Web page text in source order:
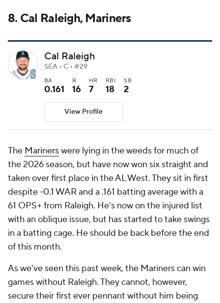
8. Cal Raleigh, Mariners
Cal Raleigh
SEA • C • #29
BA
0.161
R
16
HR
7
RBI
18
SB
2
View Profile
The Marinerswere lying in the weeds for much of
the 2026 season, but have now won six straight and
taken over first place in the AL West. They sit in first
despite -0.1 WAR and a .161 batting average with a
61 OPS+ from Raleigh. He's now on the injured list
with an oblique issue, but has started to take swings
in a batting cage. He should be back before the end
of this month.
As we've seen this past week, the Mariners can win
games without Raleigh. They cannot, however,
secure their first ever pennant without him being